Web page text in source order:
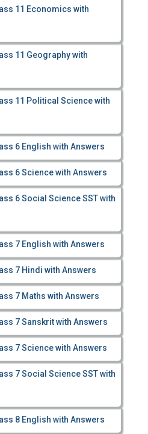
11 Economics with
11 Geography with
11 Political Science with
6 English with Answers
6 Science with Answers
6 Social Science SST with
7 English with Answers
7 Hindi with Answers
7 Maths with Answers
7 Sanskrit with Answers
7 Science with Answers
7 Social Science SST with
8 English with Answers